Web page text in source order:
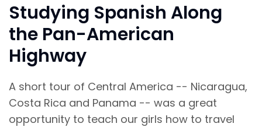
Studying Spanish Along
the Pan-American
Highway
A short tour of Central America -- Nicaragua,
Costa Rica and Panama -- was a great
opportunity to teach our girls how to travel